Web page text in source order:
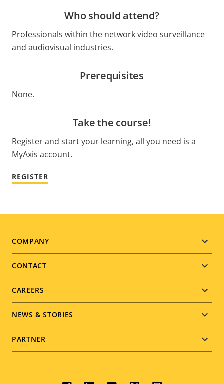
Who should attend?
Professionals within the network video surveillance
and audiovisual industries.
Prerequisites
None.
Take the course!
Register and start your learning, all you need is a
MyAxis account.
REGISTER
Footer
menu
COMPANY
CONTACT
CAREERS
NEWS & STORIES
PARTNER